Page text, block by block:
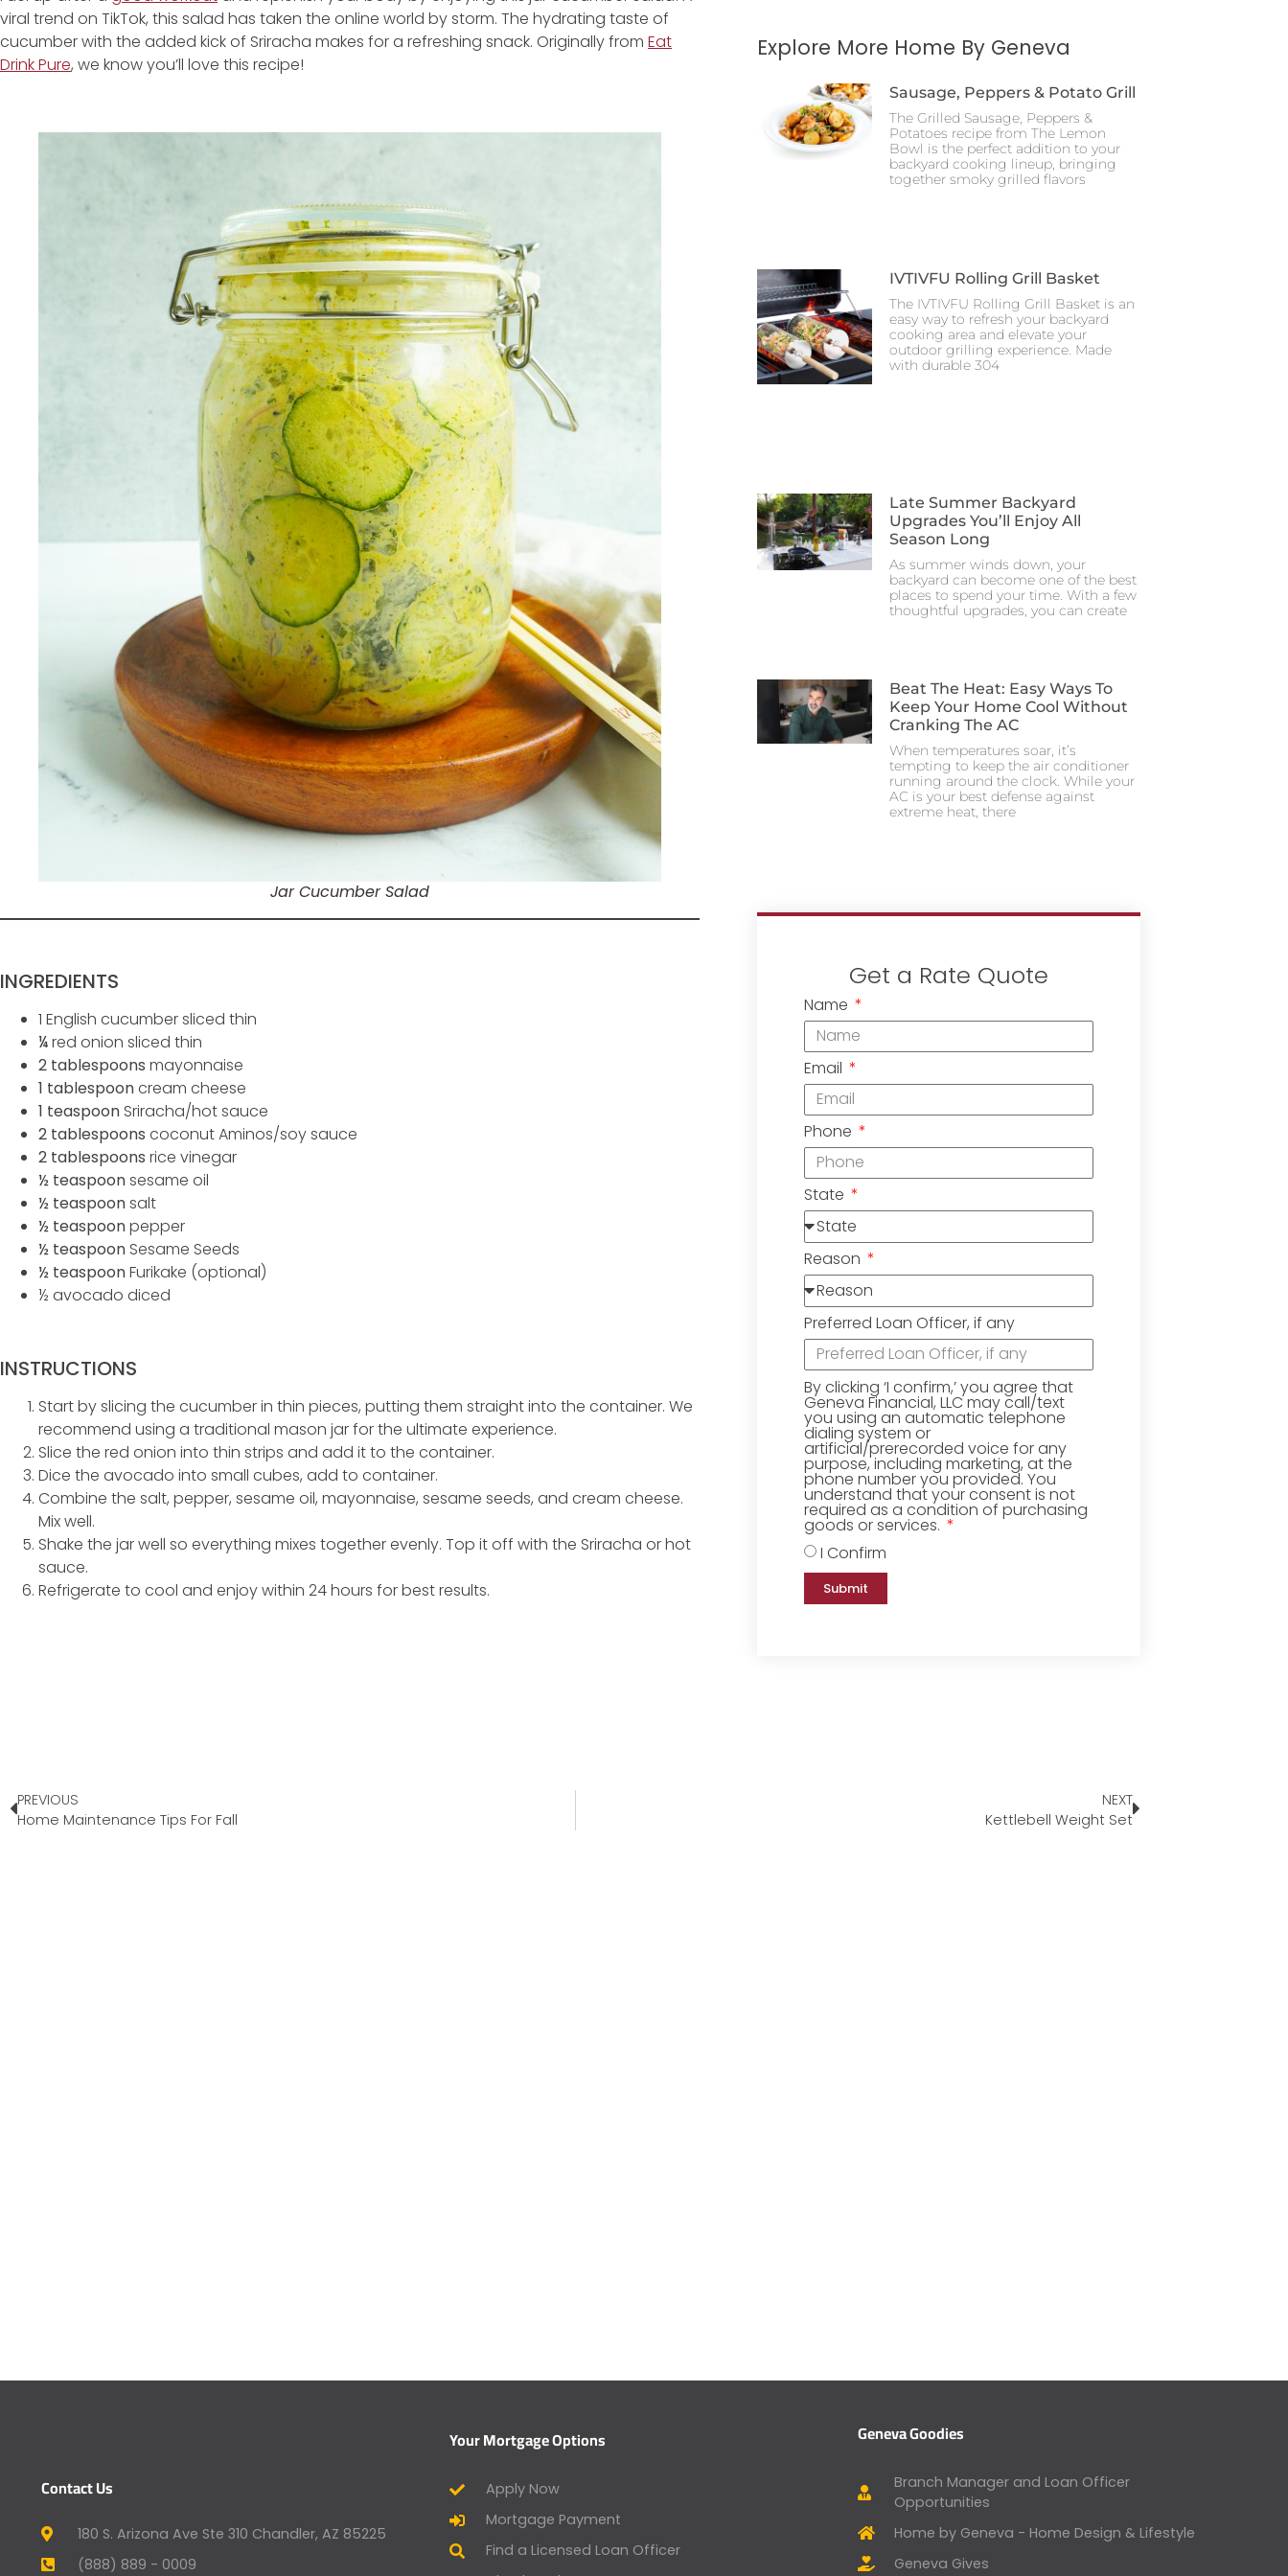
viral trend on TikTok, this salad has taken the online world by storm. The hydrating taste of
cucumber with the added kick of Sriracha makes for a refreshing snack. Originally from Eat
Drink Pure, we know you’ll love this recipe!
Jar Cucumber Salad
INGREDIENTS
1 English cucumber sliced thin
¼red onion sliced thin
2 tablespoons mayonnaise
1 tablespooncream cheese
1 teaspoon Sriracha/hot sauce
2 tablespoons coconut Aminos/soy sauce
2 tablespoons rice vinegar
½ teaspoonsesame oil
½ teaspoonsalt
½ teaspoonpepper
½ teaspoon Sesame Seeds
½ teaspoonFurikake (optional)
½ avocado diced
INSTRUCTIONS
Start by slicing the cucumber in thin pieces, putting them straight into the container. We
recommend using a traditional mason jar for the ultimate experience.
Slice the red onion into thin strips and add it to the container.
Dice the avocado into small cubes, add to container.
Combine the salt, pepper, sesame oil, mayonnaise, sesame seeds, and cream cheese.
Mix well.
Shake the jar well so everything mixes together evenly. Top it off with the Sriracha or hot
sauce.
Refrigerate to cool and enjoy within 24 hours for best results.
Explore More Home By Geneva
Sausage, Peppers & Potato Grill
The Grilled Sausage, Peppers &
Potatoes recipe from The Lemon
Bowl is the perfect addition to your
backyard cooking lineup, bringing
together smoky grilled flavors
IVTIVFU Rolling Grill Basket
The IVTIVFU Rolling Grill Basket is an
easy way to refresh your backyard
cooking area and elevate your
outdoor grilling experience. Made
with durable 304
Late Summer Backyard
Upgrades You’ll Enjoy All
Season Long
As summer winds down, your
backyard can become one of the best
places to spend your time. With a few
thoughtful upgrades, you can create
Beat The Heat: Easy Ways To
Keep Your Home Cool Without
Cranking The AC
When temperatures soar, it’s
tempting to keep the air conditioner
running around the clock. While your
AC is your best defense against
extreme heat, there
Get a Rate Quote
Name
Email
Phone
State
Reason
Preferred Loan Officer, if any
By clicking ‘I confirm,’ you agree that
Geneva Financial, LLC may call/text
you using an automatic telephone
dialing system or
artificial/prerecorded voice for any
purpose, including marketing, at the
phone number you provided. You
understand that your consent is not
required as a condition of purchasing
goods or services.
I Confirm
Submit
PREVIOUS
Home Maintenance Tips For Fall
NEXT
Kettlebell Weight Set
Contact Us
180 S. Arizona Ave Ste 310 Chandler, AZ 85225
(888) 889 - 0009
Your Mortgage Options
Apply Now
Mortgage Payment
Find a Licensed Loan Officer
Geneva Goodies
Branch Manager and Loan Officer
Opportunities
Home by Geneva - Home Design & Lifestyle
Geneva Gives